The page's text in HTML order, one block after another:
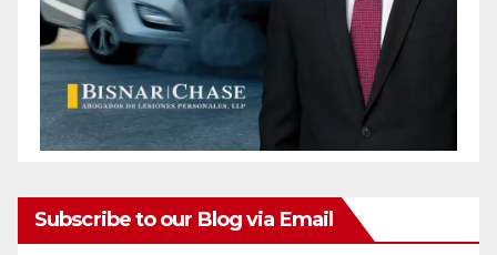
Subscribe to our Blog via Email